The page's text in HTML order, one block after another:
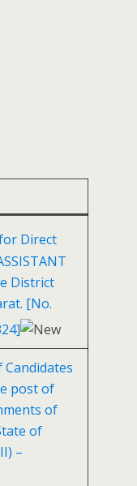
Direct
District
[No.
Candidates
post of
of
of
–